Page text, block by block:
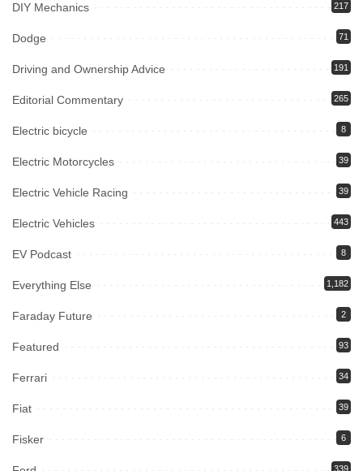
DIY Mechanics 217
Dodge 71
Driving and Ownership Advice 191
Editorial Commentary 265
Electric bicycle 8
Electric Motorcycles 39
Electric Vehicle Racing 39
Electric Vehicles 443
EV Podcast 8
Everything Else 1,182
Faraday Future 2
Featured 93
Ferrari 34
Fiat 39
Fisker 6
339